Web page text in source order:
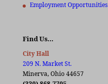
Employment Opportunities
Find Us…
City Hall
209 N. Market St.
Minerva, Ohio 44657